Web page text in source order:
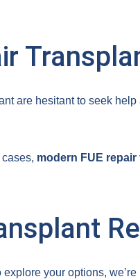
are hesitant to seek
modern FUE
your options,